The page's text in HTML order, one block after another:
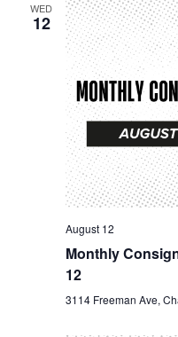
WED
12
August 12
Monthly
12
3114 Freeman Ave,